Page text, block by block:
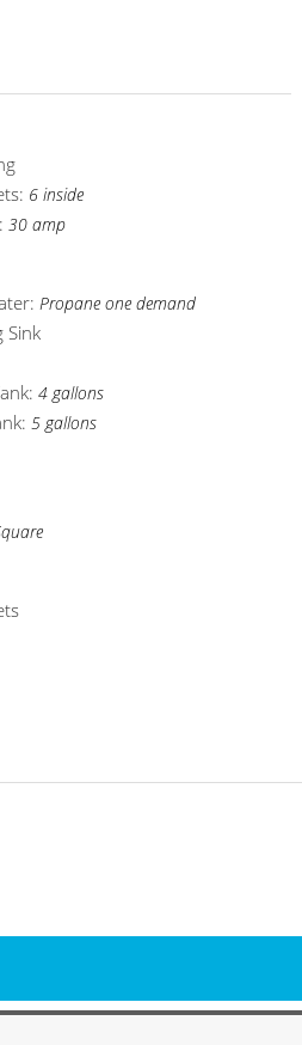
6 inside
30 amp
Propane one demand
Sink
4 gallons
5 gallons